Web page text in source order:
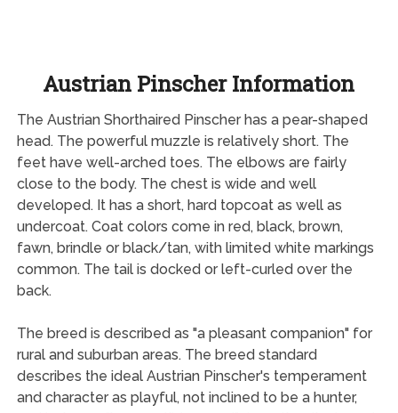
Austrian Pinscher Information
The Austrian Shorthaired Pinscher has a pear-shaped
head. The powerful muzzle is relatively short. The
feet have well-arched toes. The elbows are fairly
close to the body. The chest is wide and well
developed. It has a short, hard topcoat as well as
undercoat. Coat colors come in red, black, brown,
fawn, brindle or black/tan, with limited white markings
common. The tail is docked or left-curled over the
back.
The breed is described as "a pleasant companion" for
rural and suburban areas. The breed standard
describes the ideal Austrian Pinscher's temperament
and character as playful, not inclined to be a hunter,